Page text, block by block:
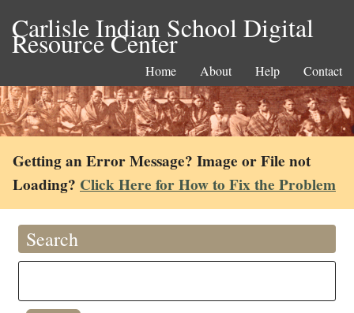
Carlisle Indian School Digital
Resource Center
Home About Help Contact
Getting an Error Message? Image or File not
Loading? Click Here for How to Fix the Problem
Search